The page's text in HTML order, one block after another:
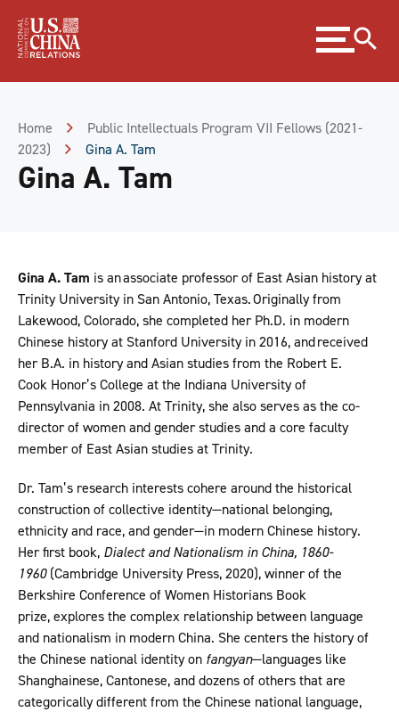
Content
Expand
menu
Home
Public Intellectuals Program VII Fellows (2021-
2023)
Gina A. Tam
Gina A. Tam
Gina A. Tam is an associate professor of East Asian history at
Trinity University in San Antonio, Texas. Originally from
Lakewood, Colorado, she completed her Ph.D. in modern
Chinese history at Stanford University in 2016, and received
her B.A. in history and Asian studies from the Robert E.
Cook Honor’s College at the Indiana University of
Pennsylvania in 2008. At Trinity, she also serves as the co-
director of women and gender studies and a core faculty
member of East Asian studies at Trinity.
Dr. Tam’s research interests cohere around the historical
construction of collective identity—national belonging,
ethnicity and race, and gender—in modern Chinese history.
Her first book, Dialect and Nationalism in China, 1860-
1960(Cambridge University Press, 2020), winner of the
Berkshire Conference of Women Historians Book
prize, explores the complex relationship between language
and nationalism in modern China. She centers the history of
the Chinese national identity on fangyan—languages like
Shanghainese, Cantonese, and dozens of others that are
categorically different from the Chinese national language,